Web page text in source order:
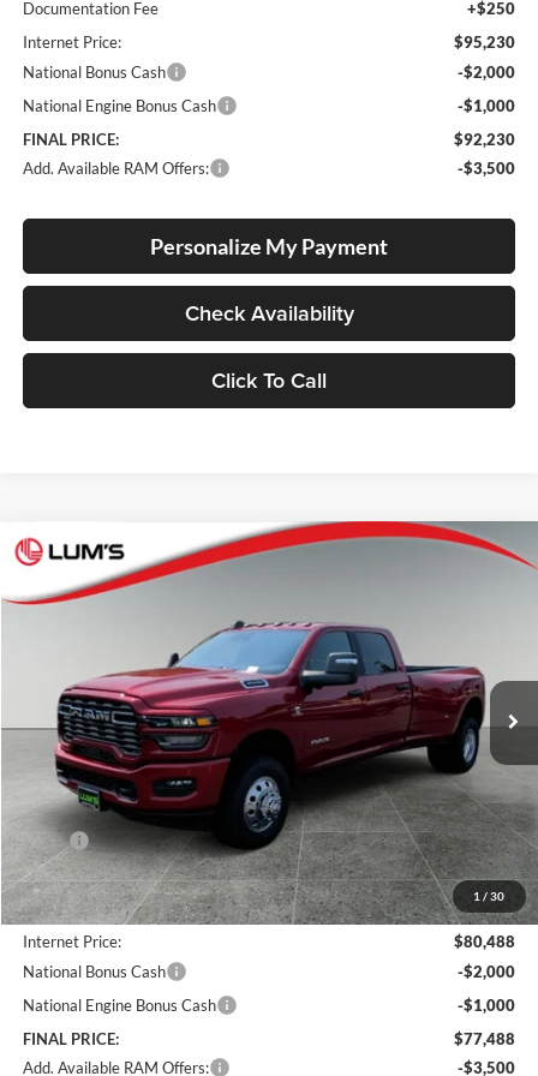
Documentation Fee
+$250
Internet Price:
$95,230
National Bonus Cash
-$2,000
National Engine Bonus Cash
-$1,000
FINAL PRICE:
$92,230
Add. Available RAM Offers:
-$3,500
Personalize My Payment
Check Availability
Click To Call
1 / 30
2026RAM 3500Big Horn
Special Offer
Lum's Chrysler Dodge Jeep Ram
3C63RRHL5TG330987 R260013Model:D28H92
In Stock Ext.
BUY
SAVINGS FINAL PRICE
Less
MSRP:
$84,870
Documentation Fee
+$250
Dealer Discount:
-$4,632
Internet Price:
$80,488
National Bonus Cash
-$2,000
National Engine Bonus Cash
-$1,000
FINAL PRICE:
$77,488
Add. Available RAM Offers:
-$3,500
Compare Vehicle